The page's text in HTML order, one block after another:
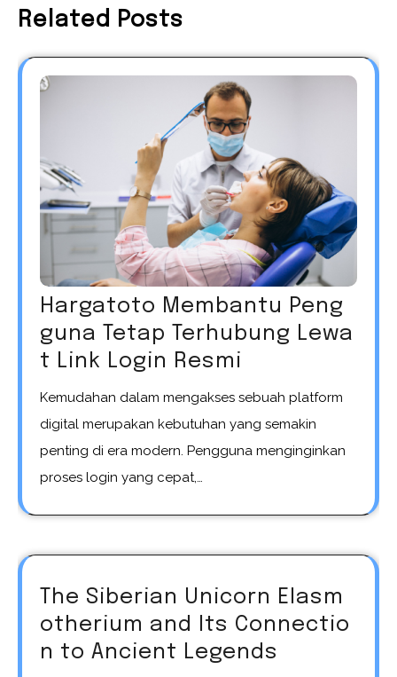
Related Posts
Hargatoto Membantu Peng
guna Tetap Terhubung Lewa
t Link Login Resmi
Kemudahan dalam mengakses sebuah platform
digital merupakan kebutuhan yang semakin
penting di era modern. Pengguna menginginkan
proses login yang cepat,…
The Siberian Unicorn Elasm
otherium and Its Connectio
n to Ancient Legends